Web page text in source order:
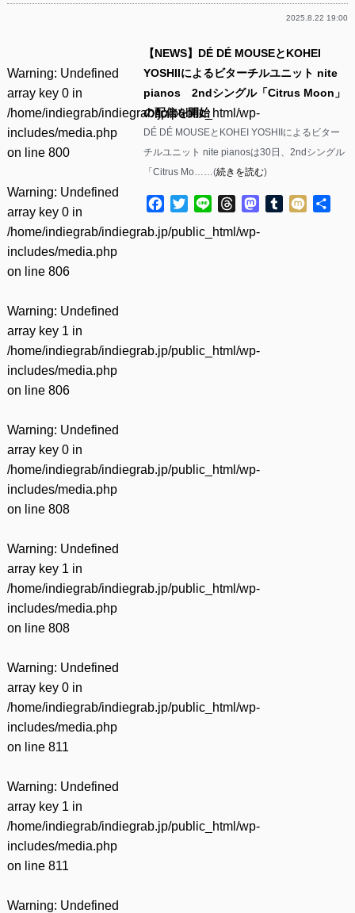
2025.8.22 19:00
Warning: Undefined
array key 0 in
/home/indiegrab/indiegrab.jp/public_html/wp-
includes/media.php
on line 800
Warning: Undefined
array key 0 in
/home/indiegrab/indiegrab.jp/public_html/wp-
includes/media.php
on line 806
Warning: Undefined
array key 1 in
/home/indiegrab/indiegrab.jp/public_html/wp-
includes/media.php
on line 806
Warning: Undefined
array key 0 in
/home/indiegrab/indiegrab.jp/public_html/wp-
includes/media.php
on line 808
Warning: Undefined
array key 1 in
/home/indiegrab/indiegrab.jp/public_html/wp-
includes/media.php
on line 808
Warning: Undefined
array key 0 in
/home/indiegrab/indiegrab.jp/public_html/wp-
includes/media.php
on line 811
Warning: Undefined
array key 1 in
/home/indiegrab/indiegrab.jp/public_html/wp-
includes/media.php
on line 811
Warning: Undefined
【NEWS】DÉ DÉ MOUSEとKOHEI
YOSHIIによるビターチルユニット nite
pianos 2ndシングル「Citrus Moon」
の配信を開始
DÉ DÉ MOUSEとKOHEI YOSHIIによるビター
チルユニット nite pianosは30日、2ndシングル
「Citrus Mo……(続きを読む)
Facebook
TwitterLine ThreadsMastodon
Tumblr
Mixi